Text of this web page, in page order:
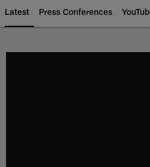
Latest Press Conferences